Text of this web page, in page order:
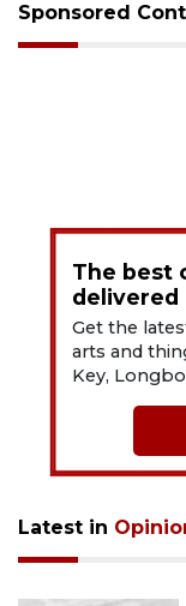
Sponsored
The best
delivered
Get the
arts and
Key,
Latest in